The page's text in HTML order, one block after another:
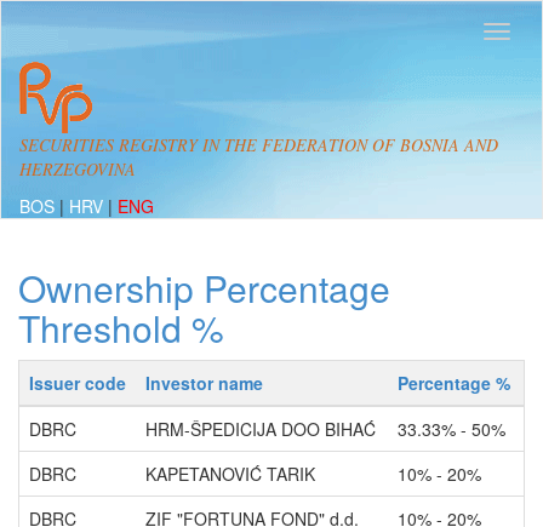
SECURITIES REGISTRY IN THE FEDERATION OF BOSNIA AND
HERZEGOVINA
BOS | HRV | ENG
Ownership Percentage
Threshold %
Issuer code Investor name Percentage %
DBRC
HRM-ŠPEDICIJA DOO BIHAĆ 33.33% - 50%
DBRC
KAPETANOVIĆ TARIK 10% - 20%
DBRC
ZIF "FORTUNA FOND" d.d. 10% - 20%